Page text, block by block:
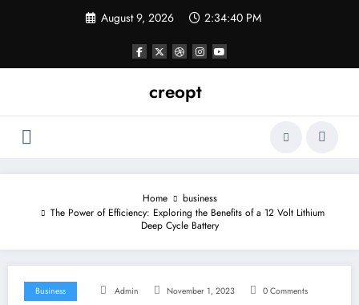
August 9, 2026 2:34:41 PM
creopt
Home
business
The Power of Efficiency: Exploring the Benefits of a 12 Volt Lithium
Deep Cycle Battery
Business Admin November 1, 2023 0 Comments